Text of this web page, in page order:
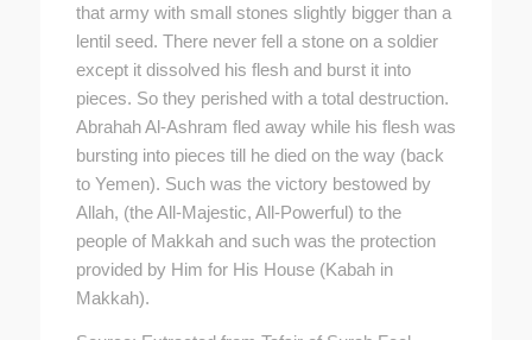
that army with small stones slightly bigger than a
lentil seed. There never fell a stone on a soldier
except it dissolved his flesh and burst it into
pieces. So they perished with a total destruction.
Abrahah Al-Ashram fled away while his flesh was
bursting into pieces till he died on the way (back
to Yemen). Such was the victory bestowed by
Allah, (the All-Majestic, All-Powerful) to the
people of Makkah and such was the protection
provided by Him for His House (Kabah in
Makkah).